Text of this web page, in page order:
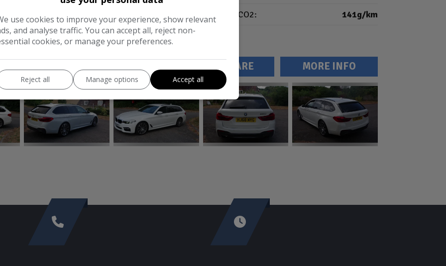
52.3mpg CO2:
141g/km
Tax 12 Month Rate:
£195
COMPARE MORE INFO
use cookies to improve your experience, show relevant
and analyse traffic. You can accept all, reject non-
cookies, or manage your preferences.
Reject all Manage options Accept all